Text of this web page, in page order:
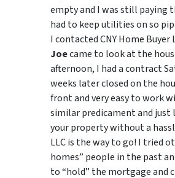
empty and I was still paying
had to keep utilities on so
I contacted CNY Home Buyer
Joecame to look at the
afternoon, I had a contract
weeks later closed on the
front and very easy to work
similar predicament and
your property without a
LLC is the way to go! I tried
homes” people in the past
to “hold” the mortgage and